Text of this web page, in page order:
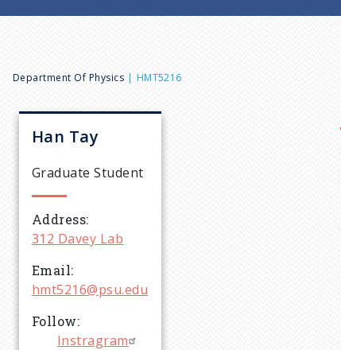
B
r
e
a
d
c
Department Of Physics HMT5216
Han Tay
Graduate Student
Address
312 Davey Lab
Email
hmt5216@psu.edu
Follow
Instragram